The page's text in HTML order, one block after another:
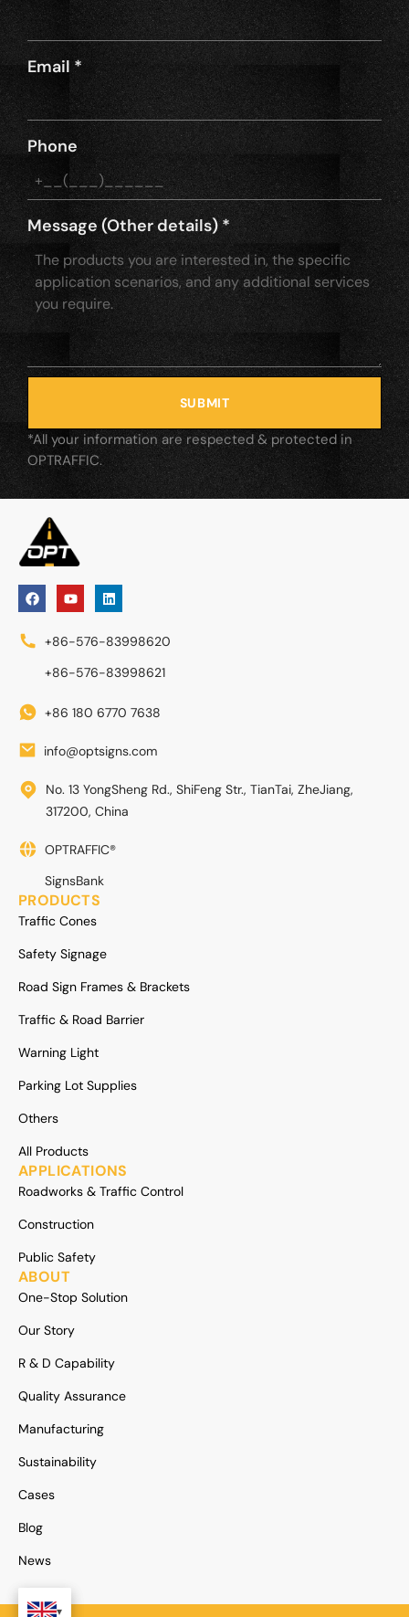
Email *
Phone
Message (Other details)*
SUBMIT
*All your information are respected & protected in
OPTRAFFIC.
+86-576-83998620
+86-576-83998621
+86 180 6770 7638
info@optsigns.com
No. 13 YongSheng Rd., ShiFeng Str., TianTai, ZheJiang,
317200, China
OPTRAFFIC®
SignsBank
PRODUCTS
Traffic Cones
Safety Signage
Road Sign Frames & Brackets
Traffic & Road Barrier
Warning Light
Parking Lot Supplies
Others
All Products
APPLICATIONS
Roadworks & Traffic Control
Construction
Public Safety
ABOUT
One-Stop Solution
Our Story
R & D Capability
Quality Assurance
Manufacturing
Sustainability
Cases
Blog
News